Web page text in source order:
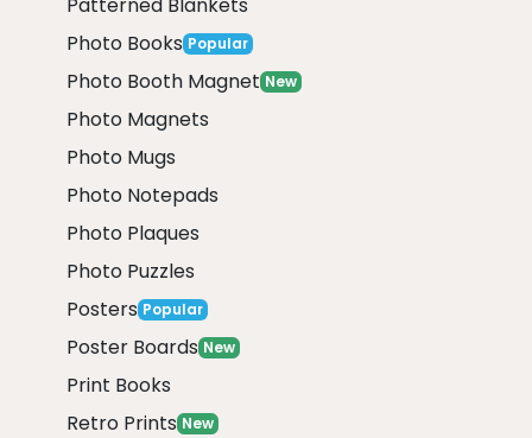
Photo Books Popular
Photo Booth Magnet New
Photo Magnets
Photo Mugs
Photo Notepads
Photo Plaques
Photo Puzzles
Posters Popular
Poster Boards New
Print Books
Retro Prints New